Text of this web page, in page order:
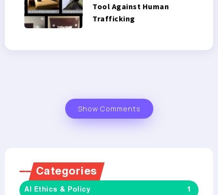
Tool Against Human
Trafficking
Show Comments
Categories
AI Ethics & Policy 1